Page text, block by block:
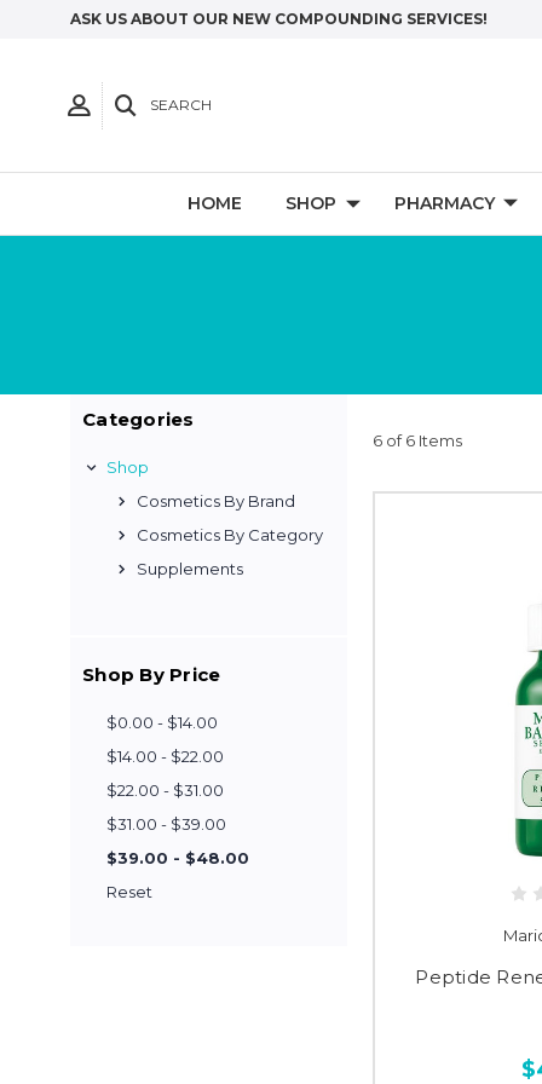
ASK US ABOUT OUR NEW COMPOUNDING SERVICES!
SEARCH
HOME SHOP PHARMACY
Categories
Shop
Cosmetics By Brand
Cosmetics By Category
Supplements
Shop By Price
$0.00 - $14.00
$14.00 - $22.00
$22.00 - $31.00
$31.00 - $39.00
$39.00 - $48.00
Reset
6 of 6 Items
Peptide